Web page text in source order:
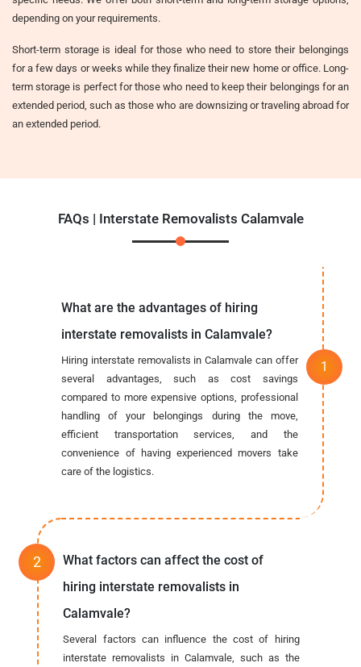
depending on your requirements.
Short-term storage is ideal for those who need to store their belongings
for a few days or weeks while they finalize their new home or office. Long-
term storage is perfect for those who need to keep their belongings for an
extended period, such as those who are downsizing or traveling abroad for
an extended period.
FAQs | Interstate Removalists Calamvale
What are the advantages of hiring
interstate removalists in Calamvale?
Hiring interstate removalists in Calamvale can offer
several advantages, such as cost savings
compared to more expensive options, professional
handling of your belongings during the move,
efficient transportation services, and the
convenience of having experienced movers take
care of the logistics.
What factors can affect the cost of
hiring interstate removalists in
Calamvale?
Several factors can influence the cost of hiring
interstate removalists in Calamvale, such as the